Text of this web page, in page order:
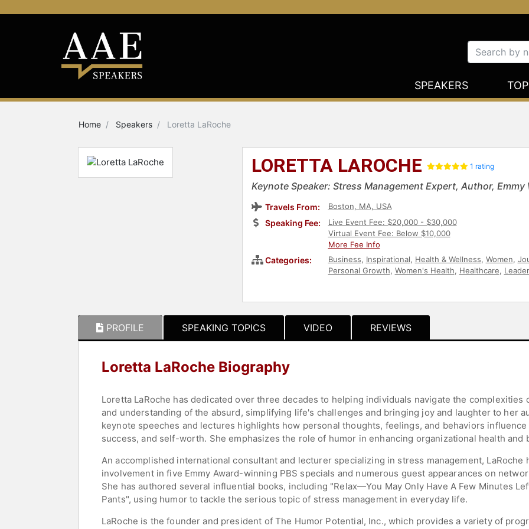
SPEAKERS
Home Speakers Loretta LaRoche
LORETTA LAROCHE 1 rating
Keynote Speaker: Stress Management Expert, Author, Emmy
Travels From: Boston, MA, USA
Speaking Fee:
Live Event Fee: $20,000 - $30,000
Virtual Event Fee: Below $10,000
More Fee Info
Categories: Business, Inspirational, Health & Wellness, Women,
Personal Growth, Women's Health, Healthcare,
PROFILE SPEAKING TOPICS VIDEO REVIEWS
Loretta LaRoche Biography
Loretta LaRoche has dedicated over three decades to helping individuals navigate the
and understanding of the absurd, simplifying life's challenges and bringing joy and laughter to her
keynote speeches and lectures highlights how personal thoughts, feelings, and behaviors
success, and self-worth. She emphasizes the role of humor in enhancing organizational health
An accomplished international consultant and lecturer specializing in stress management,
involvement in five Emmy Award-winning PBS specials and numerous guest appearances on
She has authored several influential books, including "Relax—You May Only Have A Few Minutes
Pants", using humor to tackle the serious topic of stress management in everyday life.
LaRoche is the founder and president of The Humor Potential, Inc., which provides a variety of